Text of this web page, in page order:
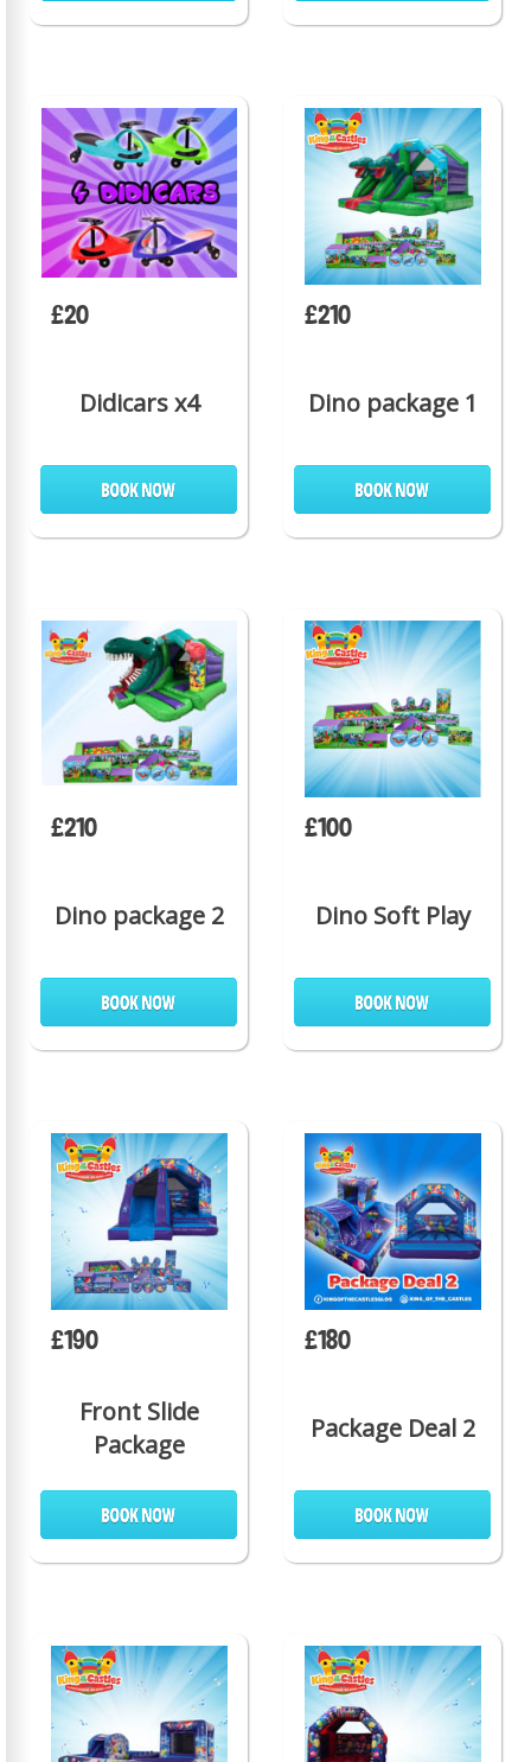
Didicars x4
£20
Dino package 1
£210
Dino package 2
£210
Dino Soft Play
£100
Front Slide
Package
£190
Package Deal 2
£180